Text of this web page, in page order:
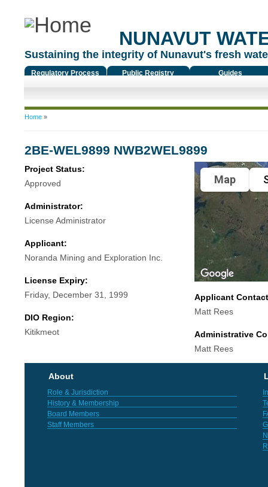
NUNAVUT
Sustaining the integrity of Nunavut's fresh
Regulatory Process Public Registry Guides
You are here
Home»
2BE-WEL9899 NWB2WEL9899
Project Status:
Approved
Administrator:
License Administrator
Applicant:
Noranda Mining and Exploration Inc.
License Expiry:
Friday, December 31, 1999
DIO Region:
Kitikmeot
Map
Applicant
Matt Rees
Administrative
Matt Rees
About
Role & Jurisdiction
History & Membership
Board Members
Staff Members